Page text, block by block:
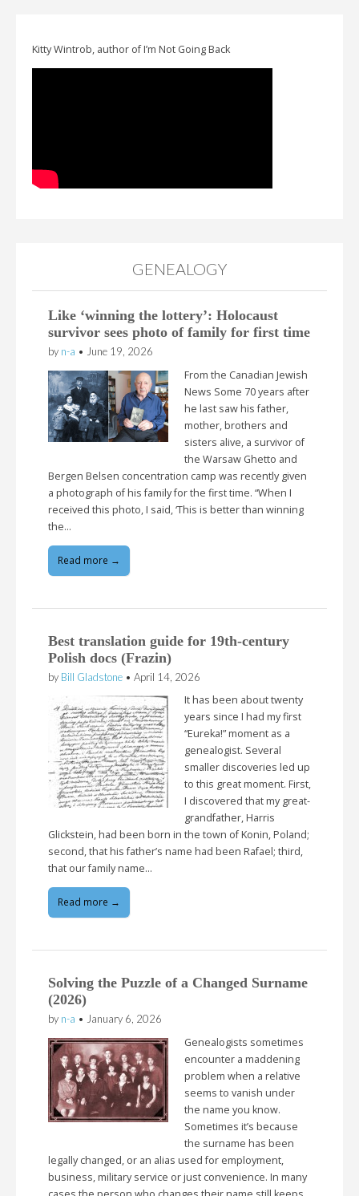
Kitty Wintrob, author of I’m Not Going Back
GENEALOGY
Like ‘winning the lottery’: Holocaust
survivor sees photo of family for first time
by n-a • June 19, 2026
From the Canadian Jewish
News Some 70 years after
he last saw his father,
mother, brothers and
sisters alive, a survivor of
the Warsaw Ghetto and
Bergen Belsen concentration camp was recently given
a photograph of his family for the first time. “When I
received this photo, I said, ‘This is better than winning
the…
Read more →
Best translation guide for 19th-century
Polish docs (Frazin)
by Bill Gladstone • April 14, 2026
It has been about twenty
years since I had my first
“Eureka!” moment as a
genealogist. Several
smaller discoveries led up
to this great moment. First,
I discovered that my great-
grandfather, Harris
Glickstein, had been born in the town of Konin, Poland;
second, that his father’s name had been Rafael; third,
that our family name…
Read more →
Solving the Puzzle of a Changed Surname
(2026)
by n-a • January 6, 2026
Genealogists sometimes
encounter a maddening
problem when a relative
seems to vanish under
the name you know.
Sometimes it’s because
the surname has been
legally changed, or an alias used for employment,
business, military service or just convenience. In many